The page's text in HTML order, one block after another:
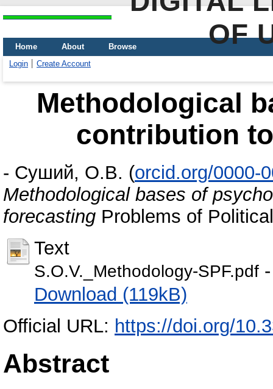
OF
Home About
Browse
Login
Create Account
Methodological
contribution
- Суший, О.В. (orcid.org/0000-
Methodological bases of
forecasting Problems of
Text
S.O.V._Methodology-SPF.pdf
Download (119kB)
Official URL: https://doi.org/
Abstract